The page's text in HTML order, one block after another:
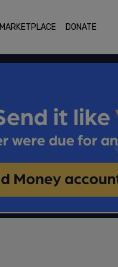
MARKETPLACE DONATE